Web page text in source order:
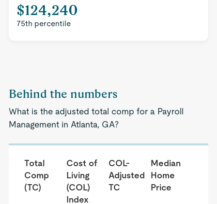
$124,240
75th percentile
Behind the numbers
What is the adjusted total comp for a Payroll
Management in Atlanta, GA?
Total
Comp
(TC)
Cost of
Living
(COL)
Index
COL-
Adjusted
TC
Median
Home
Price